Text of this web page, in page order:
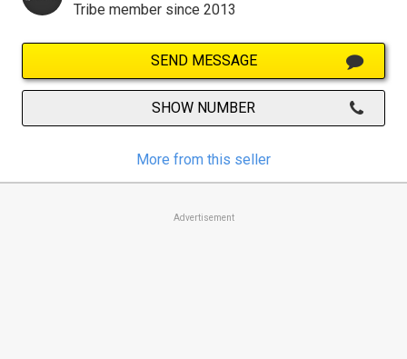
Tribe member since 2013
SEND MESSAGE
SHOW NUMBER
More from this seller
Advertisement